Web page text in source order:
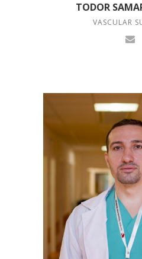
TODOR
VASCULAR